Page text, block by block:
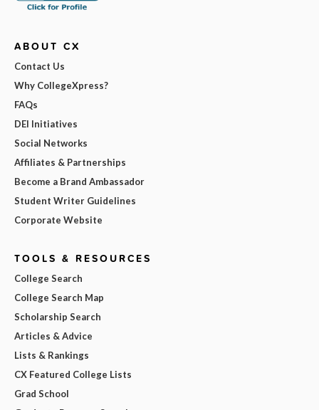
ABOUT CX
Contact Us
Why CollegeXpress?
FAQs
DEI Initiatives
Social Networks
Affiliates & Partnerships
Become a Brand Ambassador
Student Writer Guidelines
Corporate Website
TOOLS & RESOURCES
College Search
College Search Map
Scholarship Search
Articles & Advice
Lists & Rankings
CX Featured College Lists
Grad School